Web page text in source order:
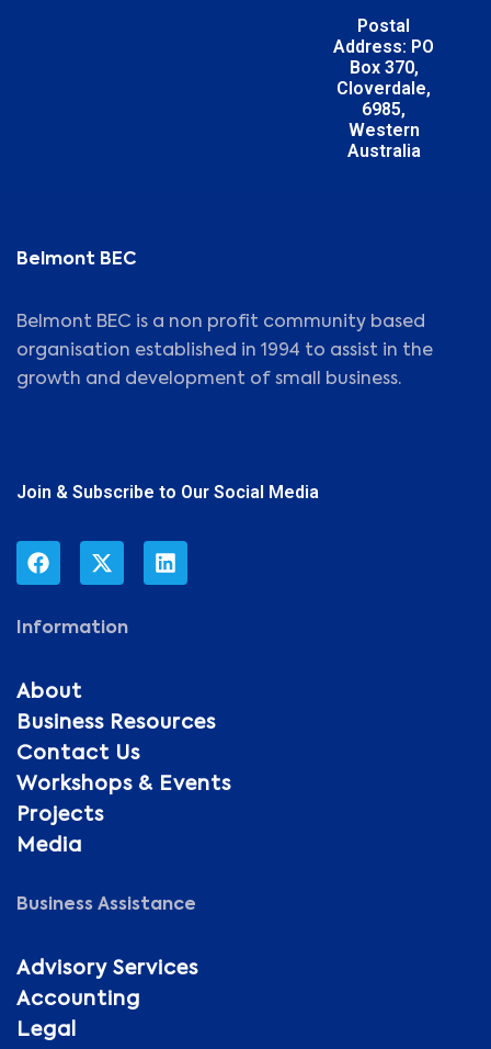
Postal
Address: PO
Box 370,
Cloverdale,
6985,
Western
Australia
Belmont BEC
Belmont BEC is a non profit community based
organisation established in 1994 to assist in the
growth and development of small business.
Join & Subscribe to Our Social Media
Information
About
Business Resources
Contact Us
Workshops & Events
Projects
Media
Business Assistance
Advisory Services
Accounting
Legal